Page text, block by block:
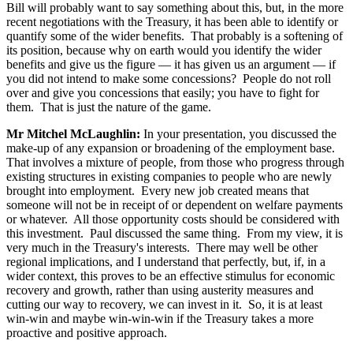
Bill will probably want to say something about this, but, in the more
recent negotiations with the Treasury, it has been able to identify or
quantify some of the wider benefits. That probably is a softening of
its position, because why on earth would you identify the wider
benefits and give us the figure — it has given us an argument — if
you did not intend to make some concessions? People do not roll
over and give you concessions that easily; you have to fight for
them. That is just the nature of the game.
Mr Mitchel McLaughlin: In your presentation, you discussed the
make-up of any expansion or broadening of the employment base.
That involves a mixture of people, from those who progress through
existing structures in existing companies to people who are newly
brought into employment. Every new job created means that
someone will not be in receipt of or dependent on welfare payments
or whatever. All those opportunity costs should be considered with
this investment. Paul discussed the same thing. From my view, it is
very much in the Treasury's interests. There may well be other
regional implications, and I understand that perfectly, but, if, in a
wider context, this proves to be an effective stimulus for economic
recovery and growth, rather than using austerity measures and
cutting our way to recovery, we can invest in it. So, it is at least
win-win and maybe win-win-win if the Treasury takes a more
proactive and positive approach.